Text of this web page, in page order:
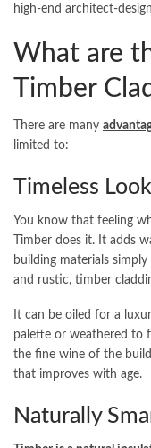
high-end architect-
What are
Timber
There are many
limited to:
Timeless
You know that feeling
Timber does it. It adds
building materials
and rustic, timber
It can be oiled for a
palette or weathered to
the fine wine of the
that improves with age.
Naturally